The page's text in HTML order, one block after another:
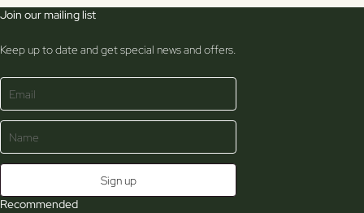
Join our mailing list
Keep up to date and get special news and offers.
Recommended